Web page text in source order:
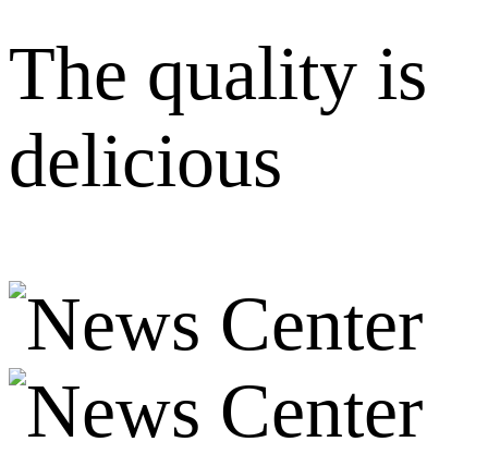
The quality is
delicious